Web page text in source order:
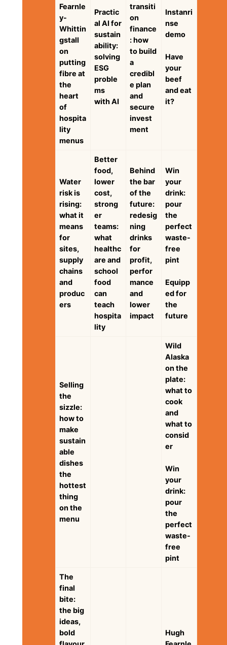
Fearnle
y-
Whittin
gstall
on
putting
fibre at
the
heart
of
hospita
lity
menus
Practic
al AI for
sustain
ability:
solving
ESG
proble
ms
with AI
transiti
on
finance
: how
to build
a
credibl
e plan
and
secure
invest
ment
Instanri
nse
demo
Have
your
beef
and eat
it?
Water
risk is
rising:
what it
means
for
sites,
supply
chains
and
produc
ers
Better
food,
lower
cost,
strong
er
teams:
what
healthc
are and
school
food
can
teach
hospita
lity
Behind
the bar
of the
future:
redesig
ning
drinks
for
profit,
perfor
mance
and
lower
impact
Win
your
drink:
pour
the
perfect
waste-
free
pint
Equipp
ed for
the
future
Selling
the
sizzle:
how to
make
sustain
able
dishes
the
hottest
thing
on the
menu
Wild
Alaska
on the
plate:
what to
cook
and
what to
consid
er
Win
your
drink:
pour
the
perfect
waste-
free
pint
The
final
bite:
the big
ideas,
bold
Hugh